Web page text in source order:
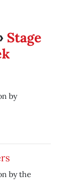
Stage
by
by the